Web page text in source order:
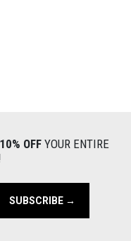
10% OFFYOUR ENTIRE
SUBSCRIBE →